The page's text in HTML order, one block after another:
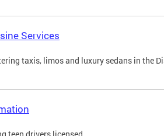
Services
taxis, limos and luxury sedans in the